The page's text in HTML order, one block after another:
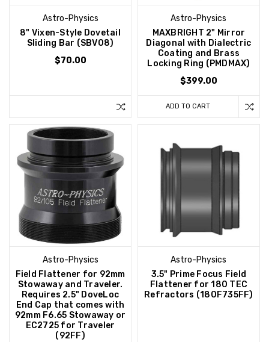
Astro-Physics
8" Vixen-Style Dovetail
Sliding Bar (SBV08)
$70.00
Astro-Physics
MAXBRIGHT 2" Mirror
Diagonal with Dialectric
Coating and Brass
Locking Ring (PMDMAX)
$399.00
ADD TO CART
Astro-Physics
Field Flattener for 92mm
Stowaway and Traveler.
Requires 2.5" DoveLoc
End Cap that comes with
92mm F6.65 Stowaway or
EC2725 for Traveler
(92FF)
Astro-Physics
3.5" Prime Focus Field
Flattener for 180 TEC
Refractors (180F735FF)